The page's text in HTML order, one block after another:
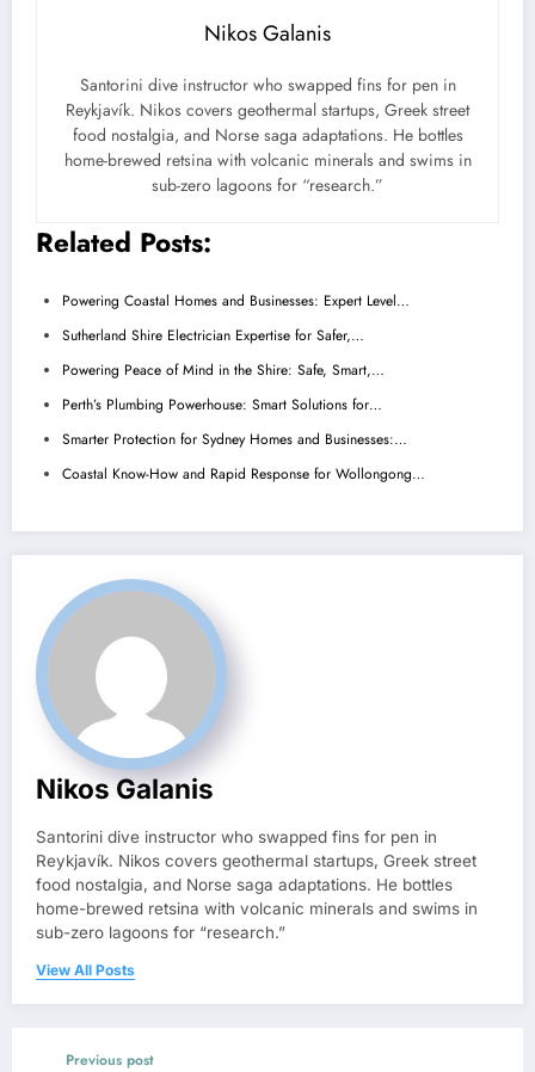
Nikos Galanis
Santorini dive instructor who swapped fins for pen in
Reykjavík. Nikos covers geothermal startups, Greek street
food nostalgia, and Norse saga adaptations. He bottles
home-brewed retsina with volcanic minerals and swims in
sub-zero lagoons for “research.”
Related Posts:
Powering Coastal Homes and Businesses: Expert Level…
Sutherland Shire Electrician Expertise for Safer,…
Powering Peace of Mind in the Shire: Safe, Smart,…
Perth’s Plumbing Powerhouse: Smart Solutions for…
Smarter Protection for Sydney Homes and Businesses:…
Coastal Know-How and Rapid Response for Wollongong…
Nikos Galanis
Santorini dive instructor who swapped fins for pen in
Reykjavík. Nikos covers geothermal startups, Greek street
food nostalgia, and Norse saga adaptations. He bottles
home-brewed retsina with volcanic minerals and swims in
sub-zero lagoons for “research.”
View All Posts
Previous post